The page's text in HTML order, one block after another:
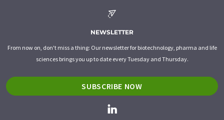
NEWSLETTER
From now on, don't miss a thing: Our newsletter for biotechnology, pharma and life
sciences brings you up to date every Tuesday and Thursday.
SUBSCRIBE NOW